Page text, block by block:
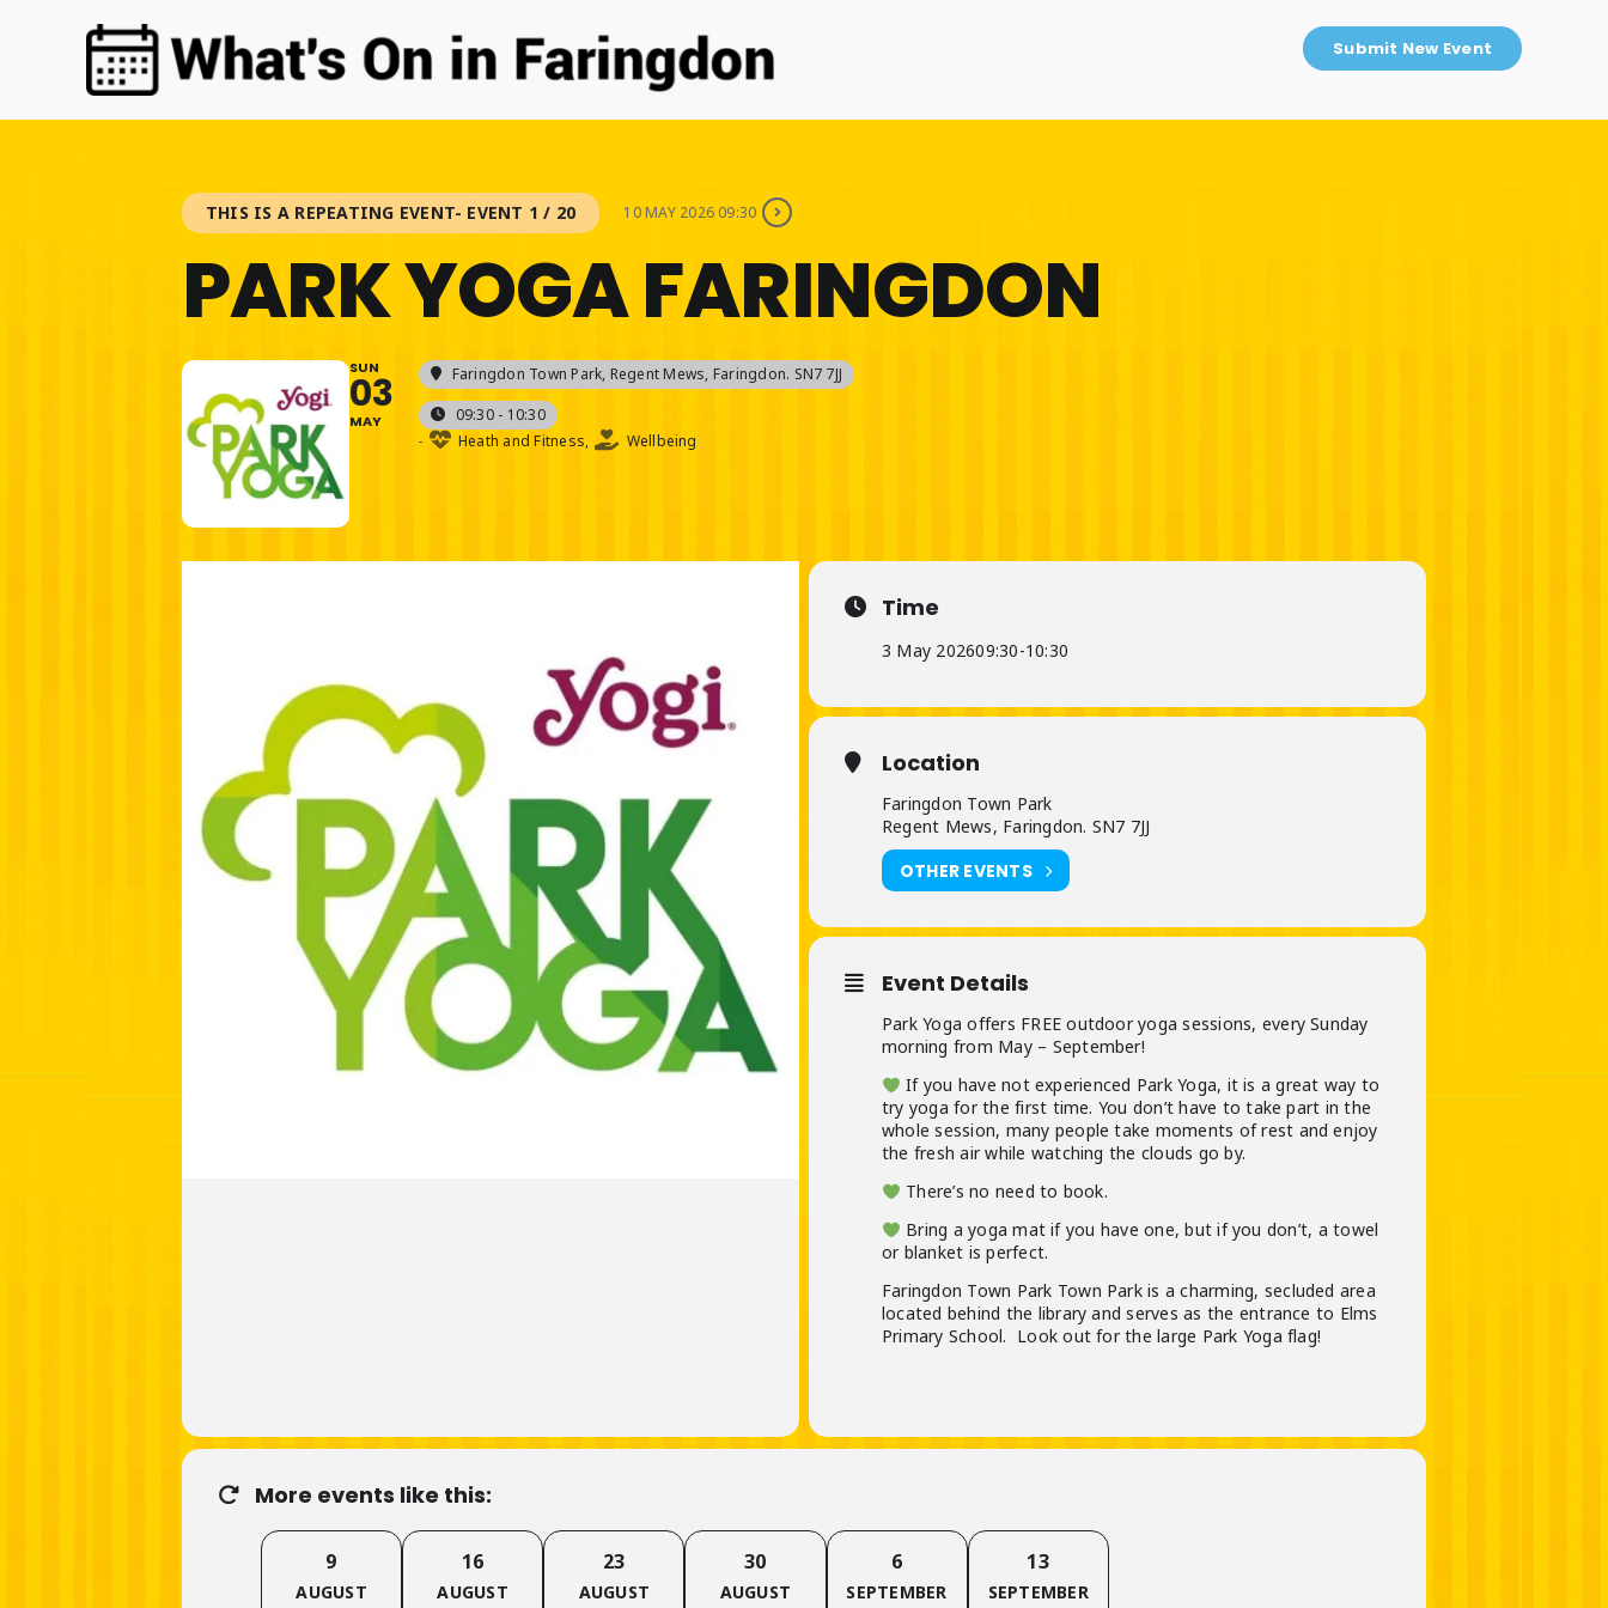
Submit New Event
THIS IS A REPEATING EVENT- EVENT 1 / 20 10 MAY 2026 09:30
PARK YOGA FARINGDON
SUN
03
MAY
Faringdon Town Park, Regent Mews, Faringdon. SN7 7JJ
09:30 - 10:30
-
Heath and Fitness, Wellbeing
Time
3 May 202609:30-10:30
Location
Faringdon Town Park
Regent Mews, Faringdon. SN7 7JJ
OTHER EVENTS
Event Details
Park Yoga offers FREE outdoor yoga sessions, every Sunday
morning from May – September!
If you have not experienced Park Yoga, it is a great way to
try yoga for the first time. You don’t have to take part in the
whole session, many people take moments of rest and enjoy
the fresh air while watching the clouds go by.
There’s no need to book.
Bring a yoga mat if you have one, but if you don’t, a towel
or blanket is perfect.
Faringdon Town Park Town Park is a charming, secluded area
located behind the library and serves as the entrance to Elms
Primary School. Look out for the large Park Yoga flag!
More events like this:
9
AUGUST
16
AUGUST
23
AUGUST
30
AUGUST
6
SEPTEMBER
13
SEPTEMBER